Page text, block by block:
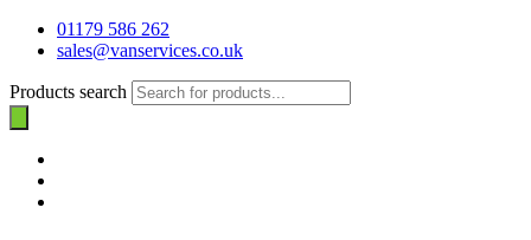
01179 586 262
sales@vanservices.co.uk
Products search